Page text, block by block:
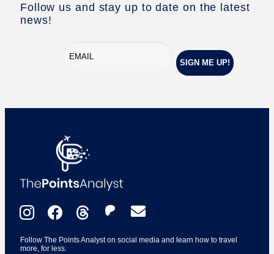
Follow us and stay up to date on the latest
news!
Follow The Points Analyst on social media and learn how to travel
more, for less.